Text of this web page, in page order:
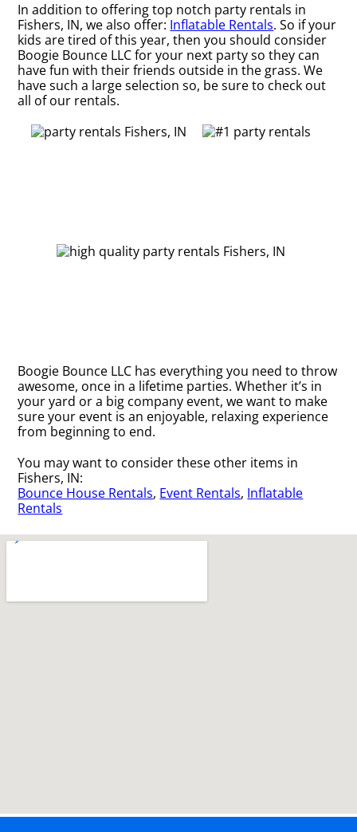
In addition to offering top notch party rentals in
Fishers, IN, we also offer: Inflatable Rentals. So if your
kids are tired of this year, then you should consider
Boogie Bounce LLC for your next party so they can
have fun with their friends outside in the grass. We
have such a large selection so, be sure to check out
all of our rentals.
Boogie Bounce LLC has everything you need to throw
awesome, once in a lifetime parties. Whether it’s in
your yard or a big company event, we want to make
sure your event is an enjoyable, relaxing experience
from beginning to end.
You may want to consider these other items in
Fishers, IN:
Bounce House Rentals, Event Rentals, Inflatable
Rentals